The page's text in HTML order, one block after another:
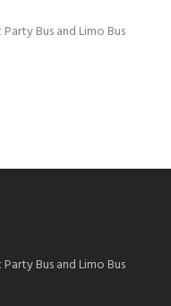
Bus and Limo Bus
Bus and Limo Bus